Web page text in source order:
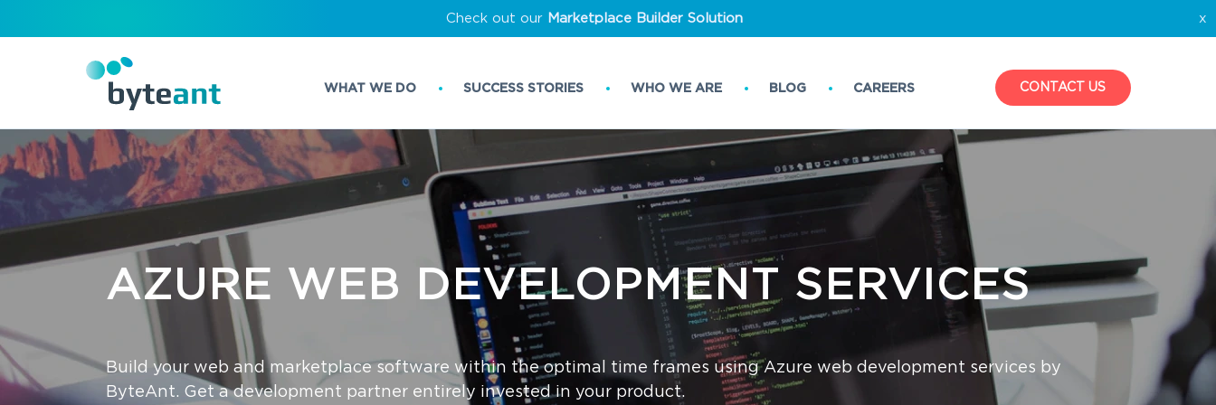
Check out our Marketplace Builder Solution x
CONTACT US
WHAT WE DO SUCCESS STORIES WHO WE ARE BLOG CAREERS
AZURE‌ WEB‌ ‌DEVELOPMENT‌ ‌SERVICES‌
Build your web and marketplace software within the optimal time frames using Azure web development services by
ByteAnt. Get a development partner entirely invested in your product.